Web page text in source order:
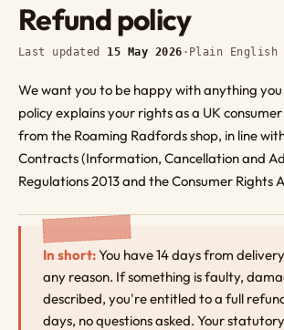
Refund policy
Last updated 15 May 2026 · Plain English
We want you to be happy with anything
policy explains your rights as a UK
from the Roaming Radfords shop, in line
Contracts (Information, Cancellation and
Regulations 2013 and the Consumer Rights
In short:You have 14 days from
any reason. If something is faulty,
described, you're entitled to a full
days, no questions asked. Your